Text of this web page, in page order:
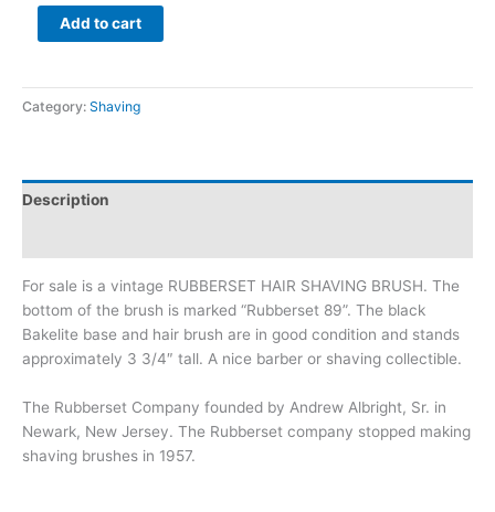
Add to cart
Category: Shaving
Description
For sale is a vintage RUBBERSET HAIR SHAVING BRUSH. The
bottom of the brush is marked “Rubberset 89”. The black
Bakelite base and hair brush are in good condition and stands
approximately 3 3/4″ tall. A nice barber or shaving collectible.
The Rubberset Company founded by Andrew Albright, Sr. in
Newark, New Jersey. The Rubberset company stopped making
shaving brushes in 1957.